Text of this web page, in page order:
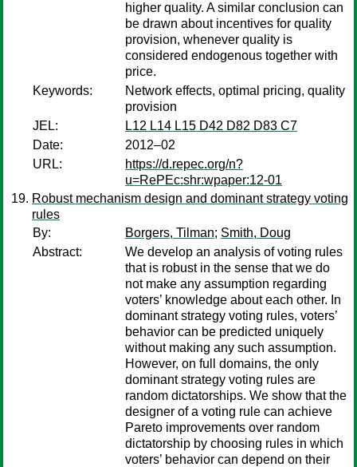
higher quality. A similar conclusion can
be drawn about incentives for quality
provision, whenever quality is
considered endogenous together with
price.
Keywords:
Network effects, optimal pricing, quality
provision
JEL:
L12 L14 L15 D42 D82 D83 C7
Date:
2012–02
URL:
https://d.repec.org/n?
u=RePEc:shr:wpaper:12-01
Robust mechanism design and dominant strategy voting
rules
By:
Borgers, Tilman; Smith, Doug
Abstract:
We develop an analysis of voting rules
that is robust in the sense that we do
not make any assumption regarding
voters’ knowledge about each other. In
dominant strategy voting rules, voters’
behavior can be predicted uniquely
without making any such assumption.
However, on full domains, the only
dominant strategy voting rules are
random dictatorships. We show that the
designer of a voting rule can achieve
Pareto improvements over random
dictatorship by choosing rules in which
voters’ behavior can depend on their